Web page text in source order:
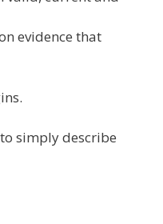
evidence that
simply describe